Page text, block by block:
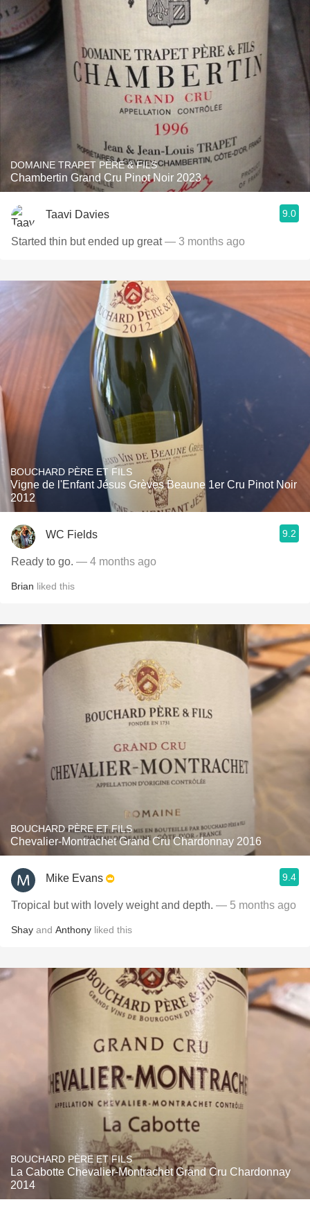
DOMAINE TRAPET PÈRE & FILS
Chambertin Grand Cru Pinot Noir 2023
Taavi Davies 9.0
Started thin but ended up great— 3 months ago
BOUCHARD PÈRE ET FILS
Vigne de l'Enfant Jésus Grèves Beaune 1er Cru Pinot Noir
2012
WC Fields 9.2
Ready to go. — 4 months ago
Brian liked this
BOUCHARD PÈRE ET FILS
Chevalier-Montrachet Grand Cru Chardonnay 2016
Mike Evans 9.4
Tropical but with lovely weight and depth. — 5 months ago
Shay and Anthony liked this
BOUCHARD PÈRE ET FILS
La Cabotte Chevalier-Montrachet Grand Cru Chardonnay
2014